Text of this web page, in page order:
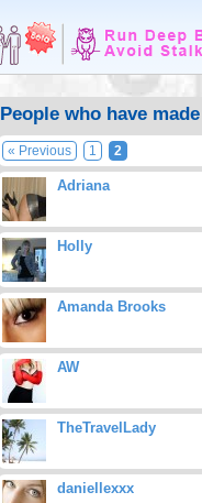
People who have
« Previous 1 2
Adriana
Holly
Amanda Brooks
AW
TheTravelLady
daniellexxx